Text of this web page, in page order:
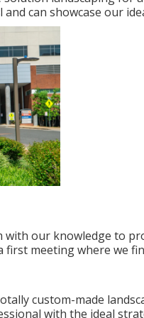
can showcase our
our knowledge to
meeting where we
custom-made
with the ideal